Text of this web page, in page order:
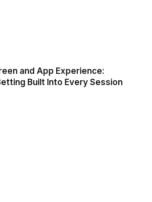
and App Experience:
Built Into Every Session